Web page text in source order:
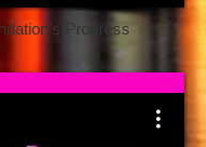
Progress